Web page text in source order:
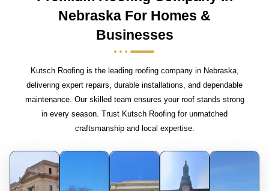
Nebraska For Homes &
Businesses
Kutsch Roofing is the leading roofing company in Nebraska,
delivering expert repairs, durable installations, and dependable
maintenance. Our skilled team ensures your roof stands strong
in every season. Trust Kutsch Roofing for unmatched
craftsmanship and local expertise.